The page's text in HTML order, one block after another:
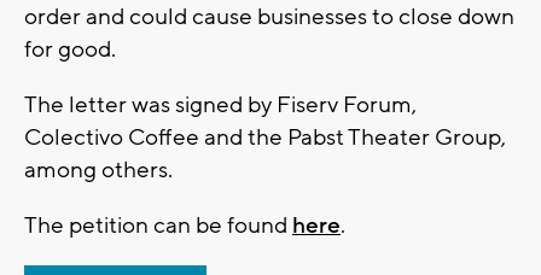
order and could cause businesses to close down
for good.
The letter was signed by Fiserv Forum,
Colectivo Coffee and the Pabst Theater Group,
among others.
The petition can be found here.